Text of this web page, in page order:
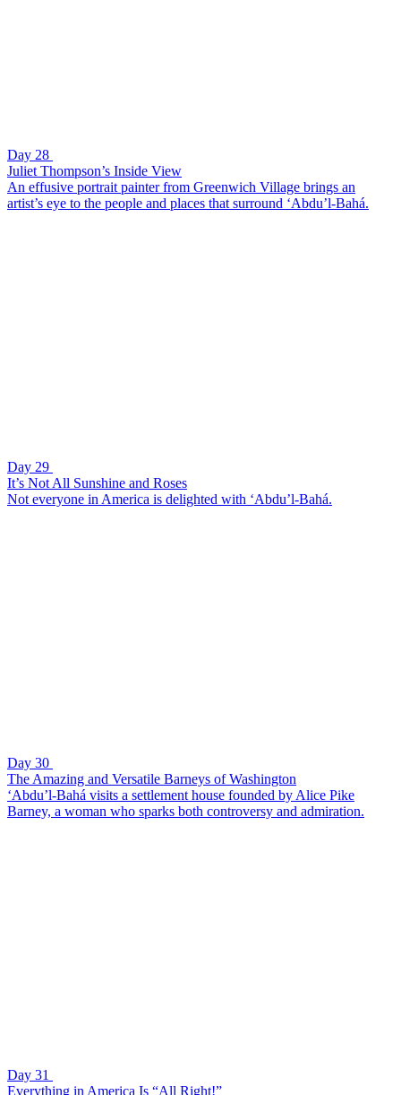
Day 28
Juliet Thompson’s Inside View
An effusive portrait painter from Greenwich Village brings an
artist’s eye to the people and places that surround ‘Abdu’l-Bahá.
Day 29
It’s Not All Sunshine and Roses
Not everyone in America is delighted with ‘Abdu’l-Bahá.
Day 30
The Amazing and Versatile Barneys of Washington
‘Abdu’l-Bahá visits a settlement house founded by Alice Pike
Barney, a woman who sparks both controversy and admiration.
Day 31
Everything in America Is “All Right!”